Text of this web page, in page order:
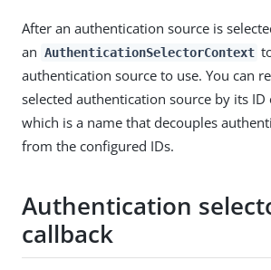
After an authentication source is
an AuthenticationSelectorContext
authentication source to use. You can
selected authentication source by its
which is a name that decouples
from the configured IDs.
Authentication
callback